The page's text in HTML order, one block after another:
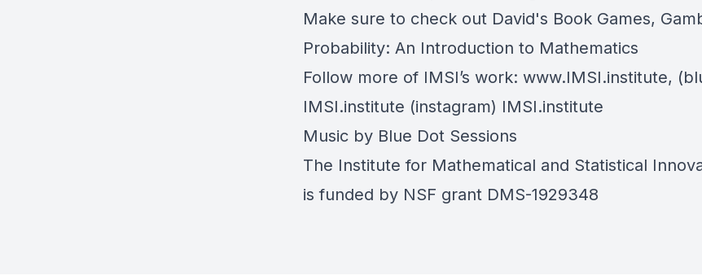
Make sure to check out David's Book Games,
Probability: An Introduction to Mathematics
Follow more of IMSI’s work: www.IMSI.institute,
IMSI.institute (instagram) IMSI.institute
Music by Blue Dot Sessions
The Institute for Mathematical and Statistical
is funded by NSF grant DMS-1929348